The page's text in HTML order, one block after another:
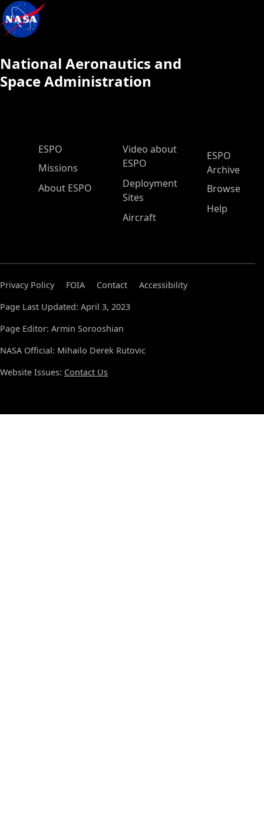
National Aeronautics and
Space Administration
ESPO Main Menu
ESPO
Missions
About ESPO
Video about
ESPO
Deployment
Sites
Aircraft
ESPO
Archive
Browse
Help
Privacy Policy FOIA Contact
Accessibility
Page Last Updated: April 3, 2023
Page Editor: Armin Sorooshian
NASA Official: Mihailo Derek Rutovic
Website Issues: Contact Us